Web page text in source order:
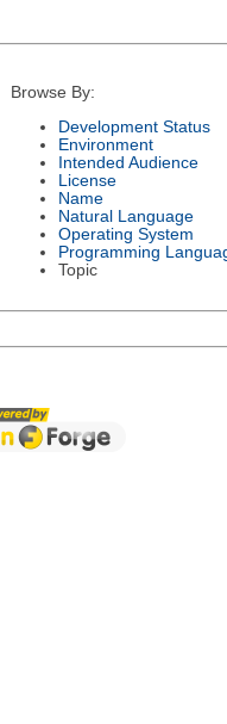
Browse By:
Development Status
Environment
Intended Audience
License
Name
Natural Language
Operating System
Programming
Topic